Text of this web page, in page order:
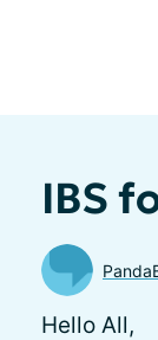
IBS
Hello All,